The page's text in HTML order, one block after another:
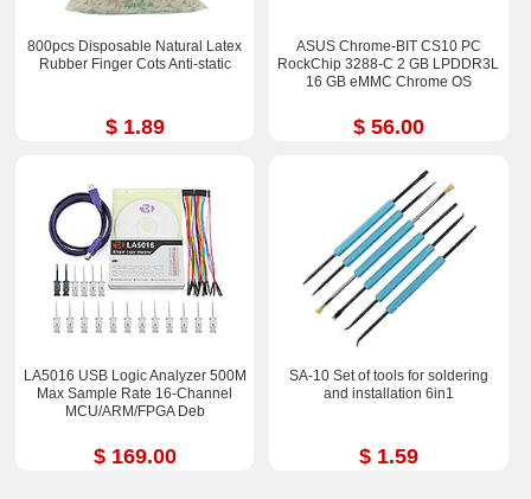
800pcs Disposable Natural Latex
Rubber Finger Cots Anti-static
$ 1.89
ASUS Chrome-BIT CS10 PC
RockChip 3288-C 2 GB LPDDR3L
16 GB eMMC Chrome OS
$ 56.00
LA5016 USB Logic Analyzer 500M
Max Sample Rate 16-Channel
MCU/ARM/FPGA Deb
$ 169.00
SA-10 Set of tools for soldering
and installation 6in1
$ 1.59